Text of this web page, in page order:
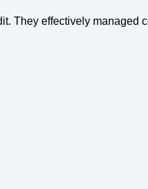
They effectively managed